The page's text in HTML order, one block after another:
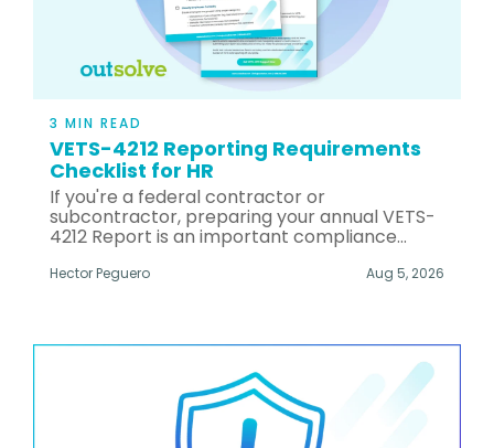
3 MIN READ
VETS-4212 Reporting Requirements
Checklist for HR
If you're a federal contractor or
subcontractor, preparing your annual VETS-
4212 Report is an important compliance...
Hector Peguero Aug 5, 2026